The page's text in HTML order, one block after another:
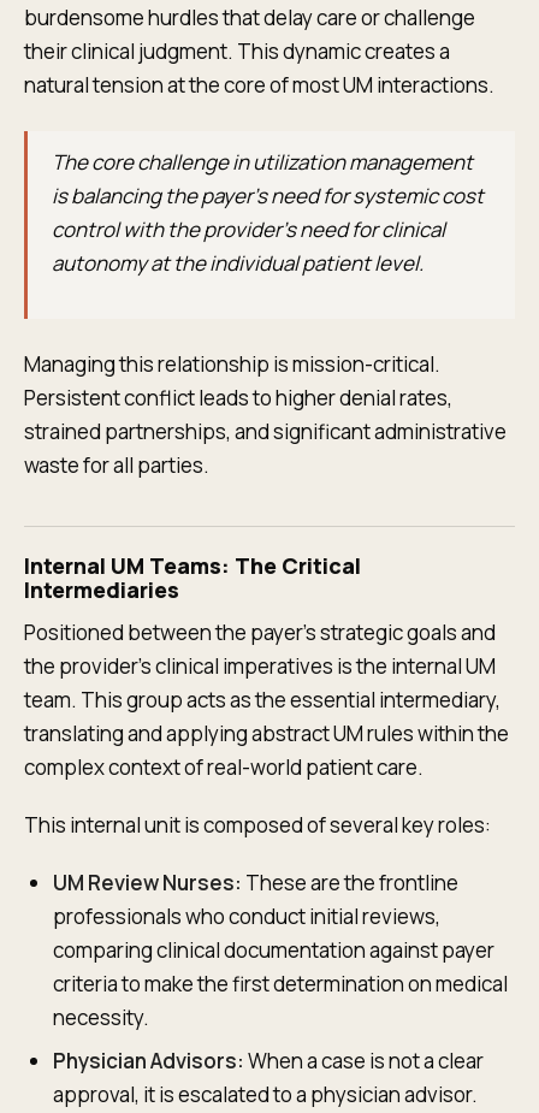
burdensome hurdles that delay care or challenge
their clinical judgment. This dynamic creates a
natural tension at the core of most UM interactions.
The core challenge in utilization management
is balancing the payer's need for systemic cost
control with the provider's need for clinical
autonomy at the individual patient level.
Managing this relationship is mission-critical.
Persistent conflict leads to higher denial rates,
strained partnerships, and significant administrative
waste for all parties.
Internal UM Teams: The Critical
Intermediaries
Positioned between the payer's strategic goals and
the provider's clinical imperatives is the internal UM
team. This group acts as the essential intermediary,
translating and applying abstract UM rules within the
complex context of real-world patient care.
This internal unit is composed of several key roles:
UM Review Nurses: These are the frontline
professionals who conduct initial reviews,
comparing clinical documentation against payer
criteria to make the first determination on medical
necessity.
Physician Advisors: When a case is not a clear
approval, it is escalated to a physician advisor.